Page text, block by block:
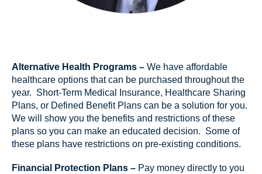
Alternative Health Programs – We have affordable
healthcare options that can be purchased throughout the
year. Short-Term Medical Insurance, Healthcare Sharing
Plans, or Defined Benefit Plans can be a solution for you.
We will show you the benefits and restrictions of these
plans so you can make an educated decision. Some of
these plans have restrictions on pre-existing conditions.
Financial Protection Plans – Pay money directly to you